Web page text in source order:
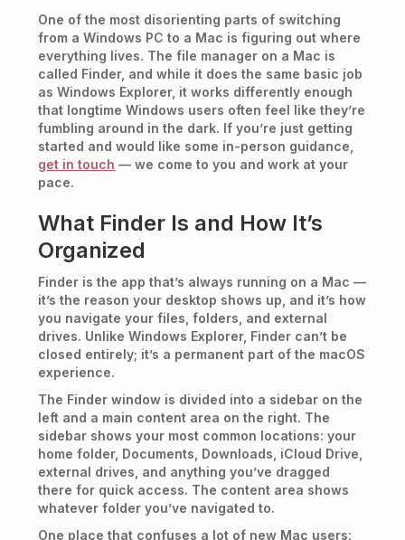
One of the most disorienting parts of switching
from a Windows PC to a Mac is figuring out where
everything lives. The file manager on a Mac is
called Finder, and while it does the same basic job
as Windows Explorer, it works differently enough
that longtime Windows users often feel like they’re
fumbling around in the dark. If you’re just getting
started and would like some in-person guidance,
get in touch — we come to you and work at your
pace.
What Finder Is and How It’s
Organized
Finder is the app that’s always running on a Mac —
it’s the reason your desktop shows up, and it’s how
you navigate your files, folders, and external
drives. Unlike Windows Explorer, Finder can’t be
closed entirely; it’s a permanent part of the macOS
experience.
The Finder window is divided into a sidebar on the
left and a main content area on the right. The
sidebar shows your most common locations: your
home folder, Documents, Downloads, iCloud Drive,
external drives, and anything you’ve dragged
there for quick access. The content area shows
whatever folder you’ve navigated to.
One place that confuses a lot of new Mac users: